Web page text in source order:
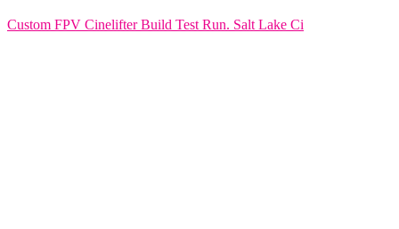
Custom FPV Cinelifter Build Test Run. Salt Lake Ci